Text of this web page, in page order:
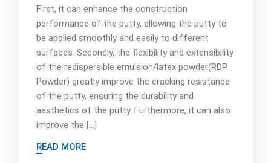
First, it can enhance the construction
performance of the putty, allowing the putty to
be applied smoothly and easily to different
surfaces. Secondly, the flexibility and extensibility
of the redispersible emulsion/latex powder(RDP
Powder) greatly improve the cracking resistance
of the putty, ensuring the durability and
aesthetics of the putty. Furthermore, it can also
improve the […]
READ MORE